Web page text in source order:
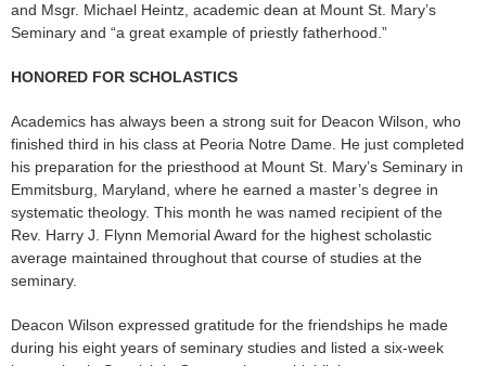
and Msgr. Michael Heintz, academic dean at Mount St. Mary’s
Seminary and “a great example of priestly fatherhood.”
HONORED FOR SCHOLASTICS
Academics has always been a strong suit for Deacon Wilson, who
finished third in his class at Peoria Notre Dame. He just completed
his preparation for the priesthood at Mount St. Mary’s Seminary in
Emmitsburg, Maryland, where he earned a master’s degree in
systematic theology. This month he was named recipient of the
Rev. Harry J. Flynn Memorial Award for the highest scholastic
average maintained throughout that course of studies at the
seminary.
Deacon Wilson expressed gratitude for the friendships he made
during his eight years of seminary studies and listed a six-week